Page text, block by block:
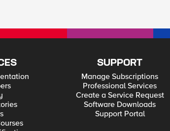
SUPPORT
Manage Subscriptions
Professional Services
Create a Service Request
Software Downloads
Support Portal